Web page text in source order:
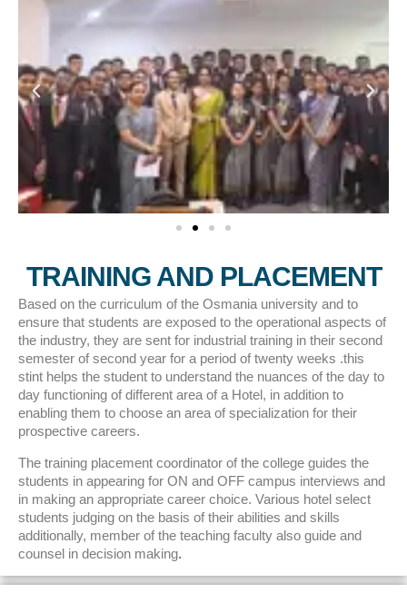
TRAINING AND PLACEMENT
Based on the curriculum of the Osmania university and to
ensure that students are exposed to the operational aspects of
the industry, they are sent for industrial training in their second
semester of second year for a period of twenty weeks .this
stint helps the student to understand the nuances of the day to
day functioning of different area of a Hotel, in addition to
enabling them to choose an area of specialization for their
prospective careers.
The training placement coordinator of the college guides the
students in appearing for ON and OFF campus interviews and
in making an appropriate career choice. Various hotel select
students judging on the basis of their abilities and skills
additionally, member of the teaching faculty also guide and
counsel in decision making.